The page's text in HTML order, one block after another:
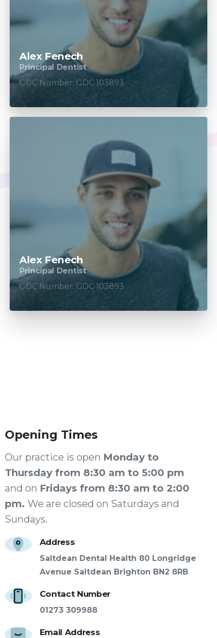
Alex Fenech
Principal Dentist
GDC Number: GDC 103893
Alex Fenech
Principal Dentist
GDC Number: GDC 103893
Opening Times
Our practice is open Monday to
Thursday from 8:30 am to 5:00 pm
and on Fridays from 8:30 am to 2:00
pm. We are closed on Saturdays and
Sundays.
Address
Saltdean Dental Health 80 Longridge
Avenue Saltdean Brighton BN2 8RB
Contact Number
01273 309988
Email Address